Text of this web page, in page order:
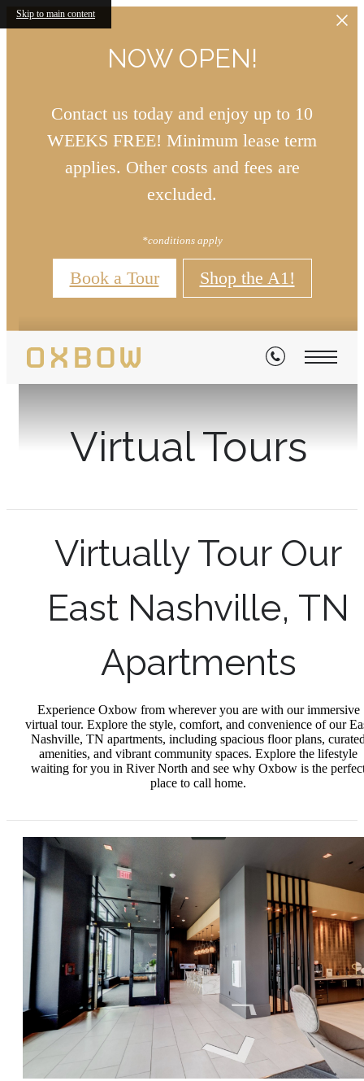
Skip to main content
NOW OPEN!
Contact us today and enjoy up to 10
WEEKS FREE! Minimum lease term
applies. Other costs and fees are
excluded.
*conditions apply
Book a Tour Shop the A1!
Virtual Tours
Virtually Tour Our
East Nashville, TN
Apartments
Experience Oxbow from wherever you are with our immersive
virtual tour. Explore the style, comfort, and convenience of our
Nashville, TN apartments, including spacious floor plans,
amenities, and vibrant community spaces. Explore the lifestyle
waiting for you in River North and see why Oxbow is the
place to call home.